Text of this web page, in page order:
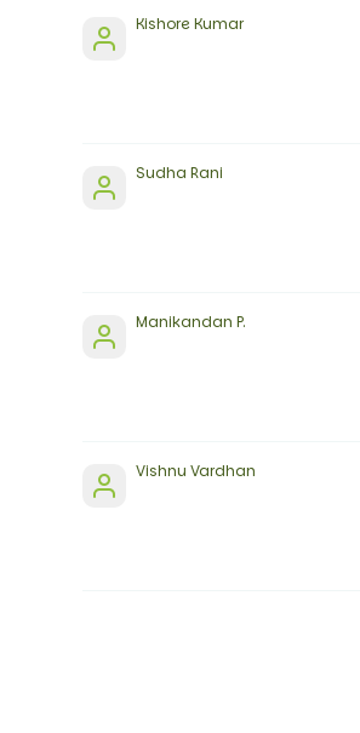
Kishore Kumar
Sudha Rani
Manikandan P.
Vishnu Vardhan